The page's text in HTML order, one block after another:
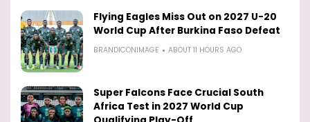
Flying Eagles Miss Out on 2027 U-20
World Cup After Burkina Faso Defeat
BRANDICONIMAGE ABOUT 11 HOURS AGO
Super Falcons Face Crucial South
Africa Test in 2027 World Cup